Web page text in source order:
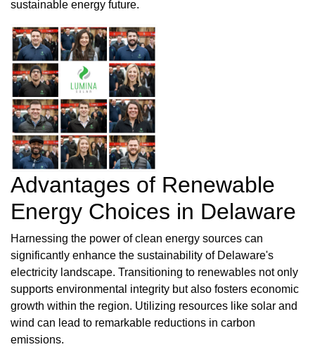
sustainable energy future.
Advantages of Renewable
Energy Choices in Delaware
Harnessing the power of clean energy sources can
significantly enhance the sustainability of Delaware's
electricity landscape. Transitioning to renewables not only
supports environmental integrity but also fosters economic
growth within the region. Utilizing resources like solar and
wind can lead to remarkable reductions in carbon
emissions.